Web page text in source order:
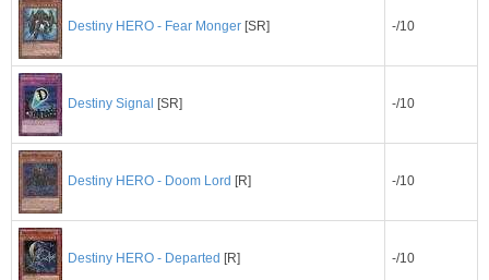
Destiny HERO - Fear Monger [SR] -/10
Destiny Signal [SR] -/10
Destiny HERO - Doom Lord [R] -/10
Destiny HERO - Departed [R] -/10